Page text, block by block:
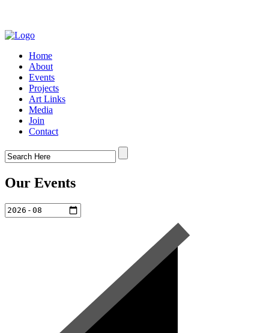
Home
About
Events
Projects
Art Links
Media
Join
Contact
Our Events